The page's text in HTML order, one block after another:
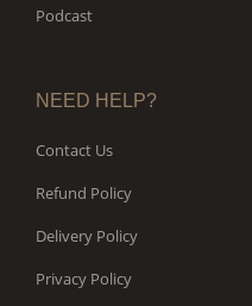
Podcast
NEED HELP?
Contact Us
Refund Policy
Delivery Policy
Privacy Policy